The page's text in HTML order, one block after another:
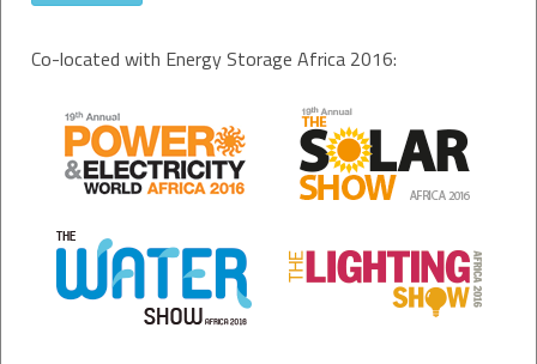
Co-located with Energy Storage Africa 2016: